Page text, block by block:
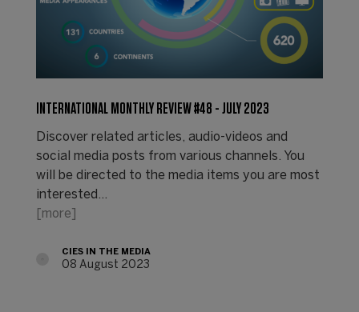
INTERNATIONAL MONTHLY REVIEW #48 - JULY 2023
Discover related articles, audio-videos and
social media posts from various channels. You
will be directed to the media items you are most
interested…
[more]
CIES IN THE MEDIA
08 August 2023